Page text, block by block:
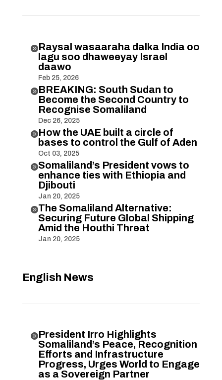
Raysal wasaaraha dalka India oo
lagu soo dhaweeyay Israel
daawo
Feb 25, 2026
BREAKING: South Sudan to
Become the Second Country to
Recognise Somaliland
Dec 26, 2025
How the UAE built a circle of
bases to control the Gulf of Aden
Oct 03, 2025
Somaliland’s President vows to
enhance ties with Ethiopia and
Djibouti
Jan 20, 2025
The Somaliland Alternative:
Securing Future Global Shipping
Amid the Houthi Threat
Jan 20, 2025
English News
President Irro Highlights
Somaliland’s Peace, Recognition
Efforts and Infrastructure
Progress, Urges World to Engage
as a Sovereign Partner